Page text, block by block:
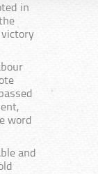
in
victory
word
and